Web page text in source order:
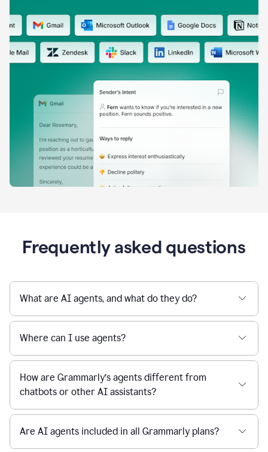
Frequently asked questions
What are AI agents, and what do they do?
Where can I use agents?
How are Grammarly’s agents different from
chatbots or other AI assistants?
Are AI agents included in all Grammarly plans?